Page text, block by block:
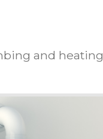
and heating